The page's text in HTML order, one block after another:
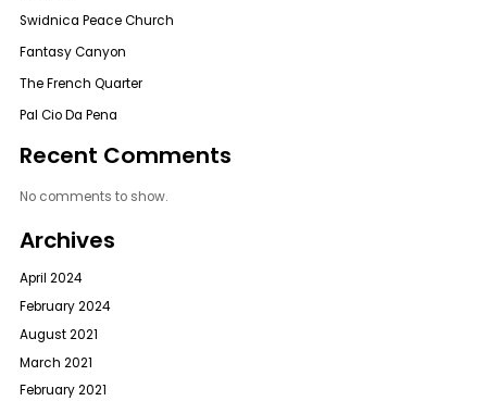
Swidnica Peace Church
Fantasy Canyon
The French Quarter
Pal Cio Da Pena
Recent Comments
No comments to show.
Archives
April 2024
February 2024
August 2021
March 2021
February 2021